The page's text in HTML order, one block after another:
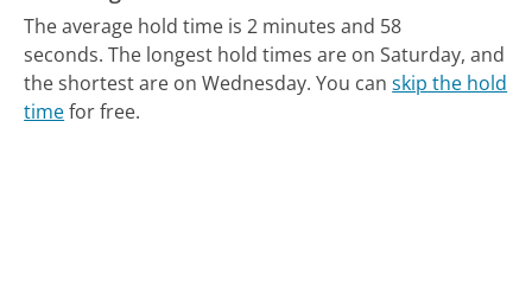
The average hold time is 2 minutes and 58
seconds. The longest hold times are on Saturday, and
the shortest are on Wednesday. You canskip the hold
timefor free.